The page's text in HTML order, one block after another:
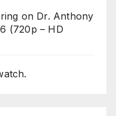
on Dr. Anthony
(720p – HD